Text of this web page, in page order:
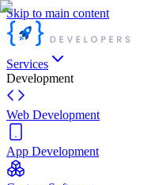
Skip to main content
Services
Development
Web Development
App Development